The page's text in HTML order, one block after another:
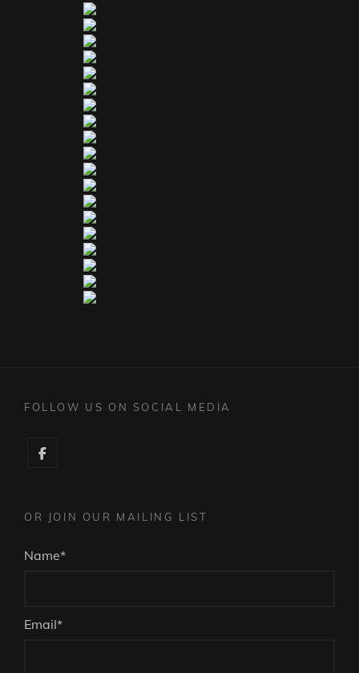
FOLLOW US ON SOCIAL MEDIA
Facebook
OR JOIN OUR MAILING LIST
Name*
Email*